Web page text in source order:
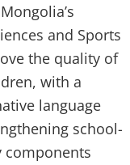
and Sports
the quality of
with a
language
school-
components